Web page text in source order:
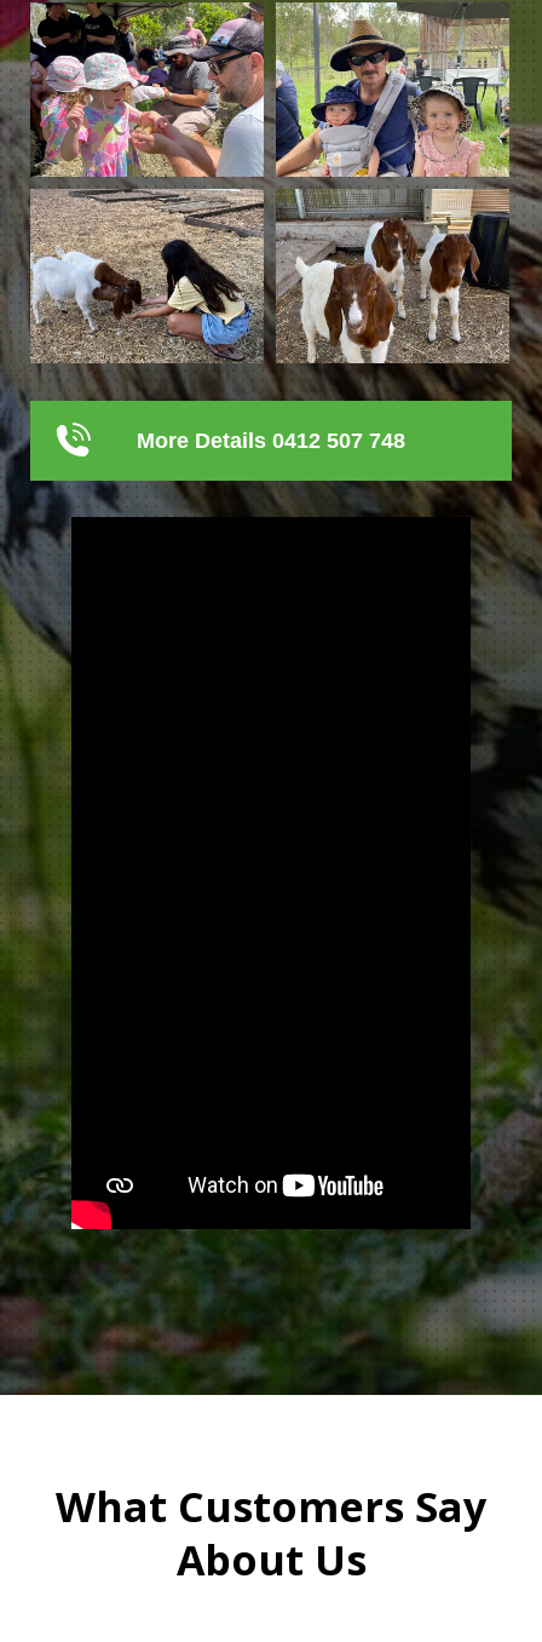
More Details 0412 507 748
What Customers Say
About Us